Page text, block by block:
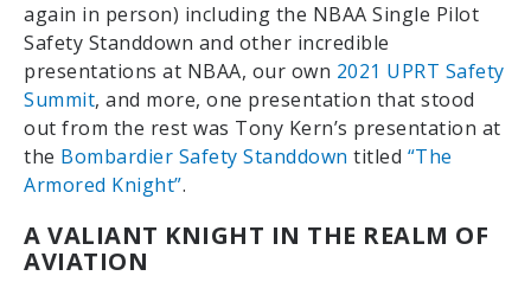
again in person) including the NBAA Single Pilot
Safety Standdown and other incredible
presentations at NBAA, our own 2021 UPRT Safety
Summit, and more, one presentation that stood
out from the rest was Tony Kern’s presentation at
the Bombardier Safety Standdown titled “The
Armored Knight”.
A VALIANT KNIGHT IN THE REALM OF
AVIATION